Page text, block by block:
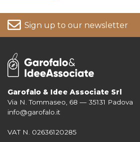
Sign up to our newsletter
For more information on your data, please
Garofalo & Idee Associate Srl
Via N. Tommaseo, 68 — 35131 Padova
info@garofalo.it
VAT N. 02636120285